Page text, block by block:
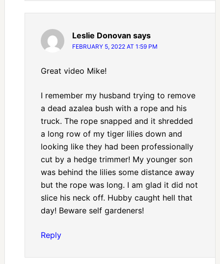
Leslie Donovan says
FEBRUARY 5, 2022 AT 1:59 PM
Great video Mike!
I remember my husband trying to remove
a dead azalea bush with a rope and his
truck. The rope snapped and it shredded
a long row of my tiger lilies down and
looking like they had been professionally
cut by a hedge trimmer! My younger son
was behind the lilies some distance away
but the rope was long. I am glad it did not
slice his neck off. Hubby caught hell that
day! Beware self gardeners!
Reply